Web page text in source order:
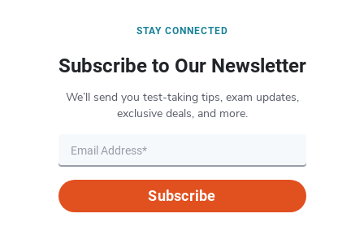
STAY CONNECTED
Subscribe to Our Newsletter
We’ll send you test-taking tips, exam updates,
exclusive deals, and more.
Subscribe